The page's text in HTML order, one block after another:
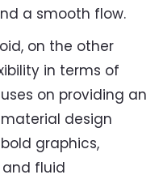
a smooth flow.
on the other
in terms of
on providing an
design
graphics,
fluid